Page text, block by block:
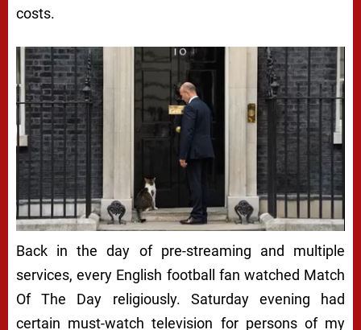
costs.
Back in the day of pre-streaming and multiple
services, every English football fan watched Match
Of The Day religiously. Saturday evening had
certain must-watch television for persons of my